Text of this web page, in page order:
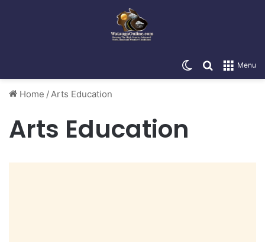
Menu
Search for
Switch skin
Home /Arts Education
Arts Education